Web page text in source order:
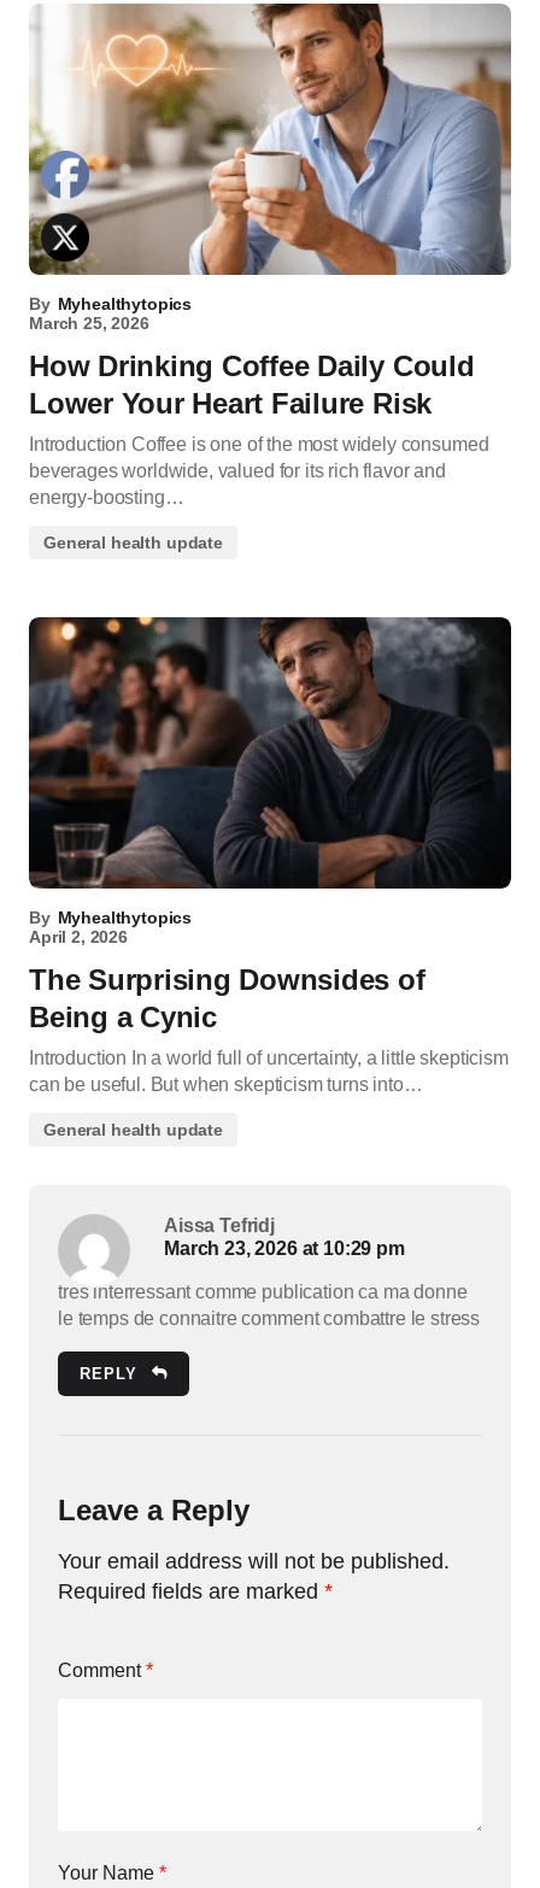
By Myhealthytopics
March 25, 2026
How Drinking Coffee Daily Could
Lower Your Heart Failure Risk
Introduction Coffee is one of the most widely consumed
beverages worldwide, valued for its rich flavor and
energy-boosting…
General health update
By Myhealthytopics
April 2, 2026
The Surprising Downsides of
Being a Cynic
Introduction In a world full of uncertainty, a little skepticism
can be useful. But when skepticism turns into…
General health update
Aissa Tefridj
March 23, 2026 at 10:29 pm
tres interressant comme publication ca ma donne
le temps de connaitre comment combattre le stress
REPLY
Leave a Reply
Your email address will not be published.
Required fields are marked *
Comment*
Your Name *